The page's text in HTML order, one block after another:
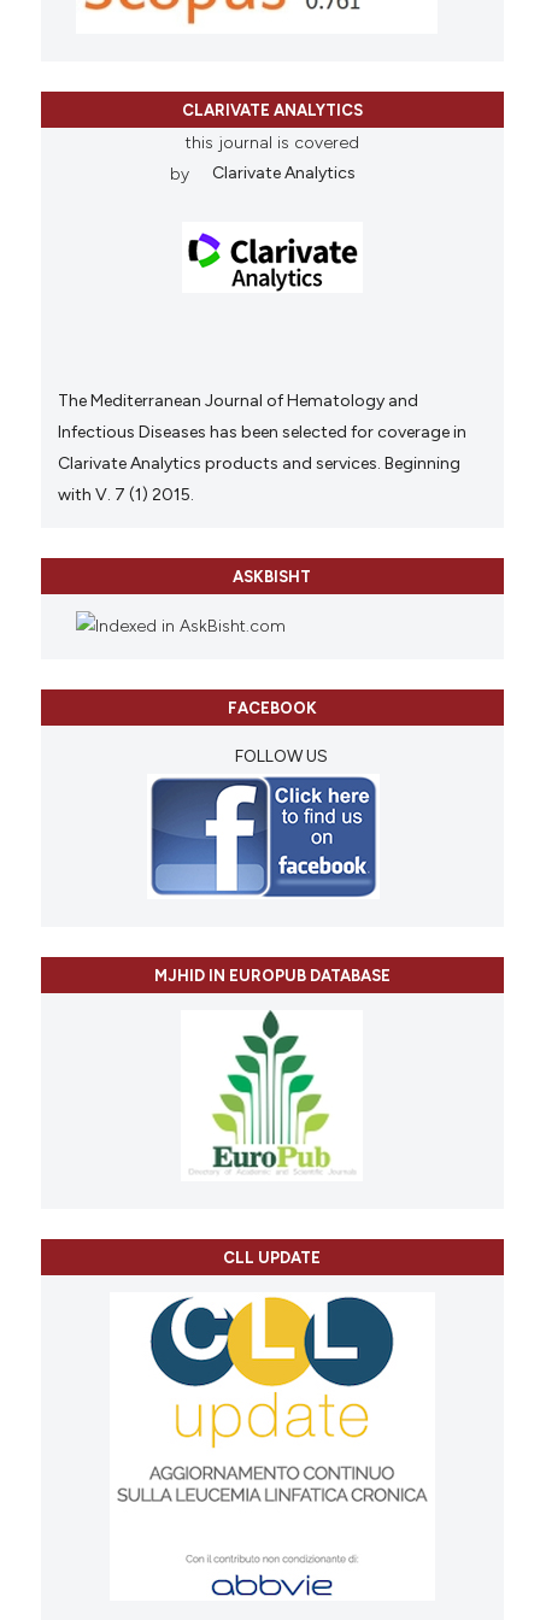
CLARIVATE ANALYTICS
this journal is covered
by
Clarivate Analytics
The Mediterranean Journal of Hematology and
Infectious Diseases has been selected for coverage in
Clarivate Analytics products and services. Beginning
with V. 7 (1) 2015.
ASKBISHT
FACEBOOK
FOLLOW US
MJHID IN EUROPUB DATABASE
CLL UPDATE